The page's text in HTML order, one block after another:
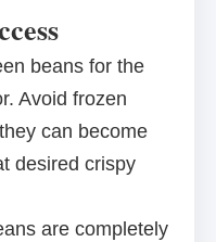
beans for the
Avoid frozen
can become
desired crispy
are completely